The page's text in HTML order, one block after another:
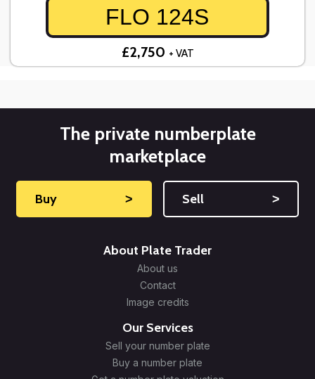
FLO 124S
£2,750 + VAT
The private numberplate
marketplace
Buy ˃ Sell ˃
About Plate Trader
About us
Contact
Image credits
Our Services
Sell your number plate
Buy a number plate